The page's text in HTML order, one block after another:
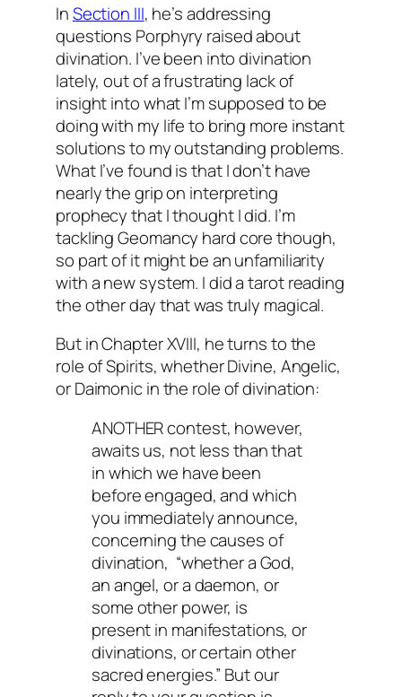
InSection III, he’s addressing
questions Porphyry raised about
divination. I’ve been into divination
lately, out of a frustrating lack of
insight into what I’m supposed to be
doing with my life to bring more instant
solutions to my outstanding problems.
What I’ve found is that I don’t have
nearly the grip on interpreting
prophecy that I thought I did. I’m
tackling Geomancy hard core though,
so part of it might be an unfamiliarity
with a new system. I did a tarot reading
the other day that was truly magical.
But in Chapter XVIII, he turns to the
role of Spirits, whether Divine, Angelic,
or Daimonic in the role of divination:
ANOTHER contest, however,
awaits us, not less than that
in which we have been
before engaged, and which
you immediately announce,
concerning the causes of
divination, “whether a God,
an angel, or a daemon, or
some other power, is
present in manifestations, or
divinations, or certain other
sacred energies.” But our